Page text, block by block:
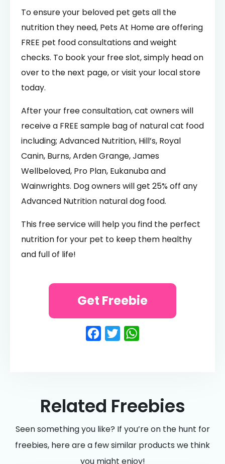
To ensure your beloved pet gets all the
nutrition they need, Pets At Home are offering
FREE pet food consultations and weight
checks. To book your free slot, simply head on
over to the next page, or visit your local store
today.
After your free consultation, cat owners will
receive a FREE sample bag of natural cat food
including; Advanced Nutrition, Hill’s, Royal
Canin, Burns, Arden Grange, James
Wellbeloved, Pro Plan, Eukanuba and
Wainwrights. Dog owners will get 25% off any
Advanced Nutrition natural dog food.
This free service will help you find the perfect
nutrition for your pet to keep them healthy
and full of life!
Facebook
Twitter
Get Freebie
Related Freebies
Seen something you like? If you’re on the hunt for
freebies, here are a few similar products we think
you might enjoy!